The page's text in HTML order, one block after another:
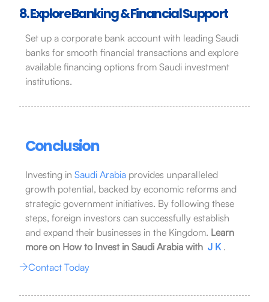
8. Explore Banking & Financial Support
Set up a corporate bank account with leading Saudi
banks for smooth financial transactions and explore
available financing options from Saudi investment
institutions.
Conclusion
Investing in Saudi Arabiaprovides unparalleled
growth potential, backed by economic reforms and
strategic government initiatives. By following these
steps, foreign investors can successfully establish
and expand their businesses in the Kingdom. Learn
more on How to Invest in Saudi Arabia with J K.
Contact Today